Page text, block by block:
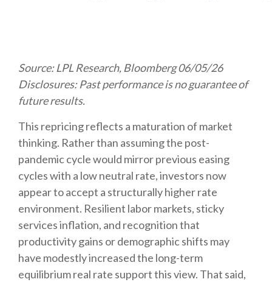
Source: LPL Research, Bloomberg 06/05/26
Disclosures: Past performance is no guarantee of
future results.
This repricing reflects a maturation of market
thinking. Rather than assuming the post-
pandemic cycle would mirror previous easing
cycles with a low neutral rate, investors now
appear to accept a structurally higher rate
environment. Resilient labor markets, sticky
services inflation, and recognition that
productivity gains or demographic shifts may
have modestly increased the long-term
equilibrium real rate support this view. That said,